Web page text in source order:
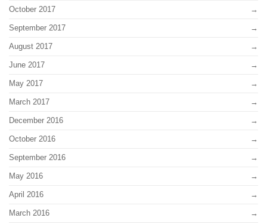
October 2017
September 2017
August 2017
June 2017
May 2017
March 2017
December 2016
October 2016
September 2016
May 2016
April 2016
March 2016